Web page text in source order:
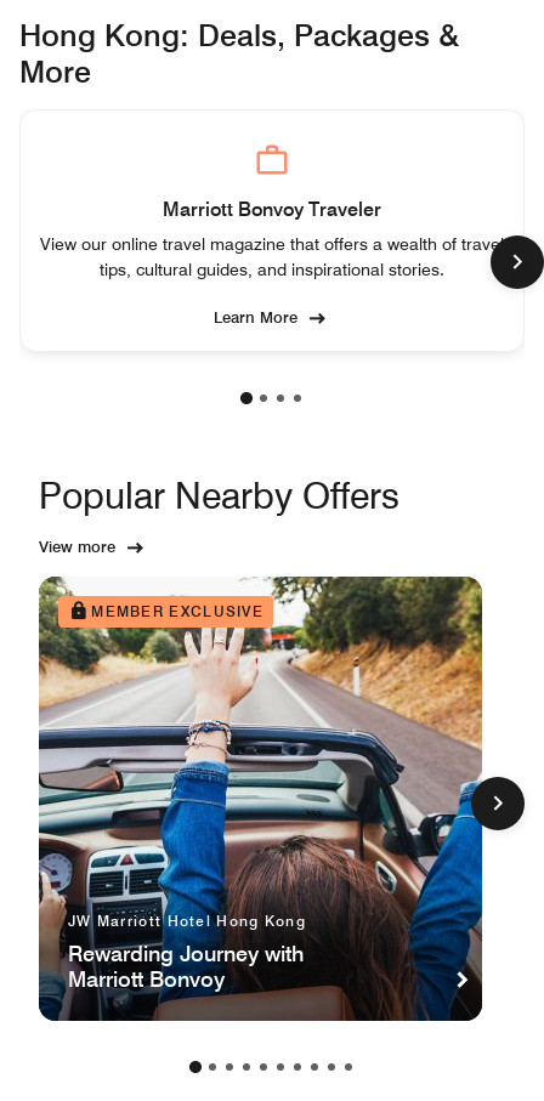
Hong Kong: Deals, Packages &
More
Marriott Bonvoy Traveler
View our online travel magazine that offers a wealth of travel
tips, cultural guides, and inspirational stories.
Learn More
Popular Nearby Offers
View more
MEMBER EXCLUSIVE
JW Marriott Hotel Hong Kong
Rewarding Journey with
Marriott Bonvoy